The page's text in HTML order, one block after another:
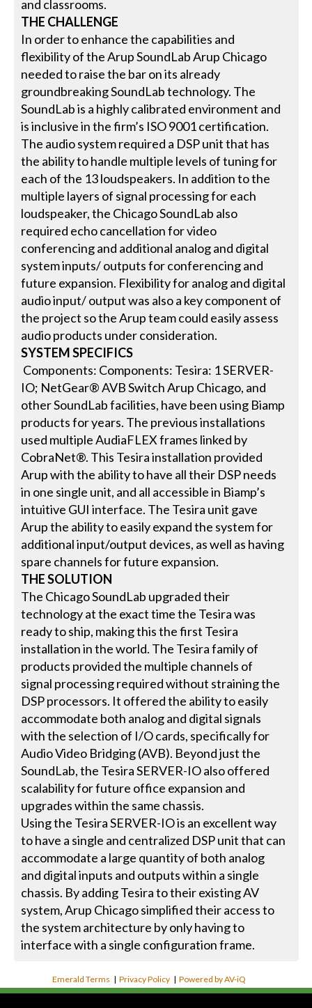
and classrooms.
THE CHALLENGE
In order to enhance the capabilities and
flexibility of the Arup SoundLab Arup Chicago
needed to raise the bar on its already
groundbreaking SoundLab technology. The
SoundLab is a highly calibrated environment and
is inclusive in the firm’s ISO 9001 certification.
The audio system required a DSP unit that has
the ability to handle multiple levels of tuning for
each of the 13 loudspeakers. In addition to the
multiple layers of signal processing for each
loudspeaker, the Chicago SoundLab also
required echo cancellation for video
conferencing and additional analog and digital
system inputs/ outputs for conferencing and
future expansion. Flexibility for analog and digital
audio input/ output was also a key component of
the project so the Arup team could easily assess
audio products under consideration.
SYSTEM SPECIFICS
Components: Components: Tesira: 1 SERVER-
IO; NetGear® AVB Switch Arup Chicago, and
other SoundLab facilities, have been using Biamp
products for years. The previous installations
used multiple AudiaFLEX frames linked by
CobraNet®. This Tesira installation provided
Arup with the ability to have all their DSP needs
in one single unit, and all accessible in Biamp’s
intuitive GUI interface. The Tesira unit gave
Arup the ability to easily expand the system for
additional input/output devices, as well as having
spare channels for future expansion.
THE SOLUTION
The Chicago SoundLab upgraded their
technology at the exact time the Tesira was
ready to ship, making this the first Tesira
installation in the world. The Tesira family of
products provided the multiple channels of
signal processing required without straining the
DSP processors. It offered the ability to easily
accommodate both analog and digital signals
with the selection of I/O cards, specifically for
Audio Video Bridging (AVB). Beyond just the
SoundLab, the Tesira SERVER-IO also offered
scalability for future office expansion and
upgrades within the same chassis.
Using the Tesira SERVER-IO is an excellent way
to have a single and centralized DSP unit that can
accommodate a large quantity of both analog
and digital inputs and outputs within a single
chassis. By adding Tesira to their existing AV
system, Arup Chicago simplified their access to
the system architecture by only having to
interface with a single configuration frame.
Emerald Terms |Privacy Policy |Powered by AV-iQ